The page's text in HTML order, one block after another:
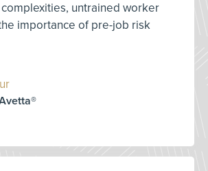
untrained worker
importance of pre-job risk